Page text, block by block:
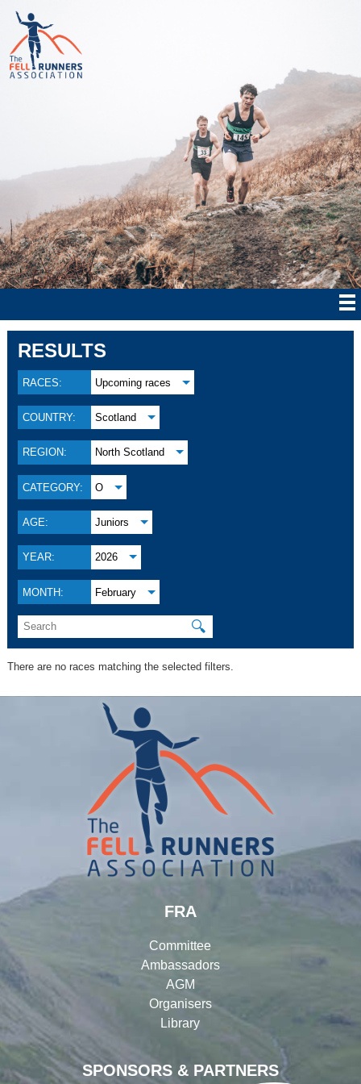
RESULTS
RACES: Upcoming races
COUNTRY: Scotland
REGION: North Scotland
CATEGORY: O
AGE: Juniors
YEAR: 2026
MONTH: February
🔍
There are no races matching the selected filters.
SPONSORS & PARTNERS
FRA
Committee
Ambassadors
AGM
Organisers
Library